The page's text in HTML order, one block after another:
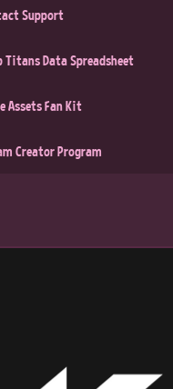
Support
Titans Data Spreadsheet
Assets Fan Kit
Creator Program